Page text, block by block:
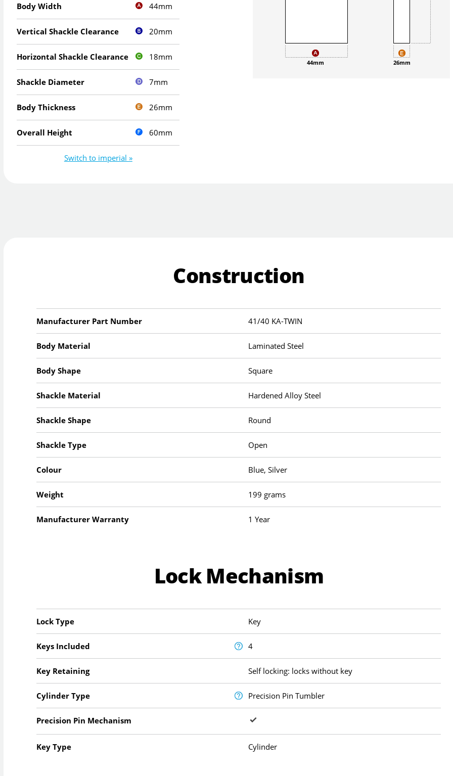
44mm 26mm
Body Width 44mm
Vertical Shackle Clearance 20mm
Horizontal Shackle Clearance 18mm
Shackle Diameter 7mm
Body Thickness 26mm
Overall Height 60mm
Switch to imperial »
Construction
Manufacturer Part Number 41/40 KA-TWIN
Body Material Laminated Steel
Body Shape Square
Shackle Material Hardened Alloy Steel
Shackle Shape Round
Shackle Type Open
Colour Blue, Silver
Weight 199 grams
Manufacturer Warranty 1 Year
Lock Mechanism
Lock Type Key
Keys Included 4
Key Retaining Self locking: locks without key
Cylinder Type Precision Pin Tumbler
Precision Pin Mechanism
Key Type Cylinder